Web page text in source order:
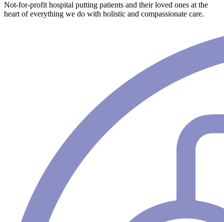
Not-for-profit hospital putting patients and their loved ones at the
heart of everything we do with holistic and compassionate care.